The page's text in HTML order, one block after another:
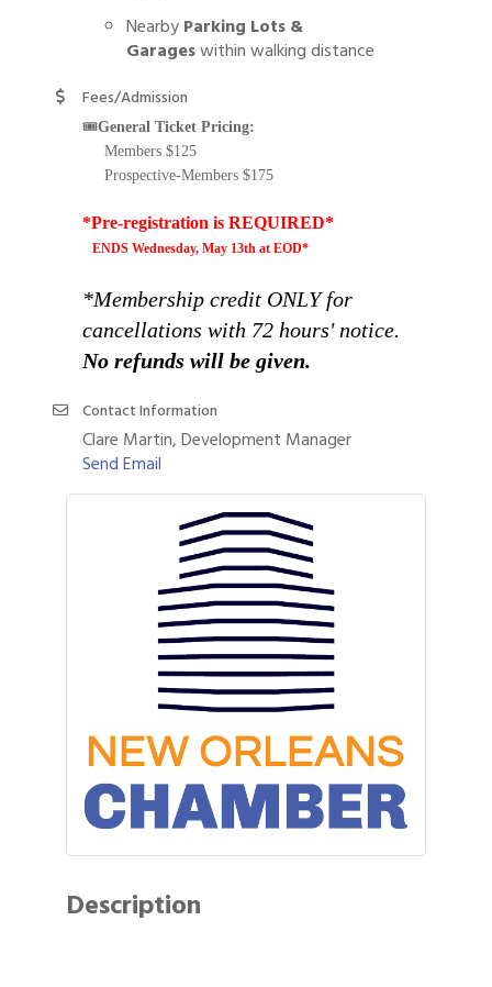
NearbyParking Lots &
Garageswithin walking distance
Fees/Admission
🎟️General Ticket Pricing:
Members $125
Prospective-Members $175
*Pre-registration is REQUIRED*
ENDS Wednesday, May 13th at EOD*
*Membership credit ONLY for
cancellations with 72 hours' notice.
No refunds will be given.
Contact Information
Clare Martin, Development Manager
Send Email
Description